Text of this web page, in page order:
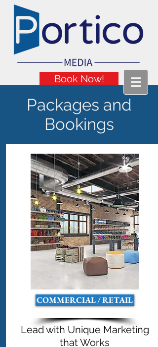
Book Now!
Packages and
Bookings
COMMERCIAL / RETAIL
Lead with Unique Marketing
that Works